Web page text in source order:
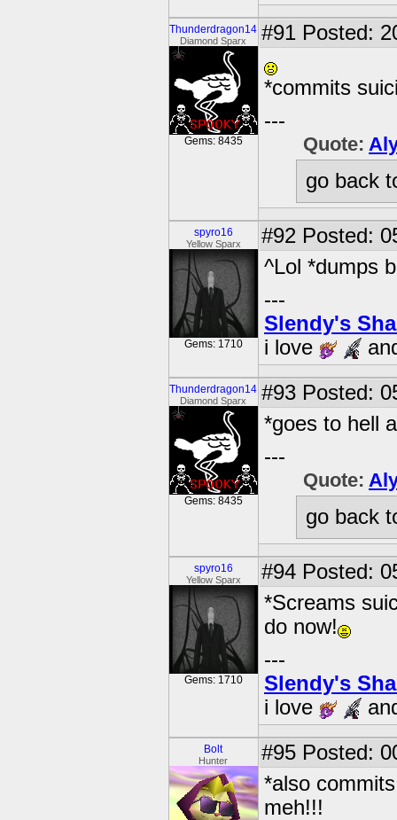
Thunderdragon14
Diamond Sparx
Gems: 8435
#91 Posted:
*commits
---
Quote:
go back
spyro16
Yellow Sparx
Gems: 1710
#92 Posted:
^Lol *dumps
---
Slendy's
i love
Thunderdragon14
Diamond Sparx
Gems: 8435
#93 Posted:
*goes to hell
---
Quote:
go back
spyro16
Yellow Sparx
Gems: 1710
#94 Posted:
*Screams
do now!
---
Slendy's
i love
Bolt
Hunter #95 Posted:
*also
meh!!!